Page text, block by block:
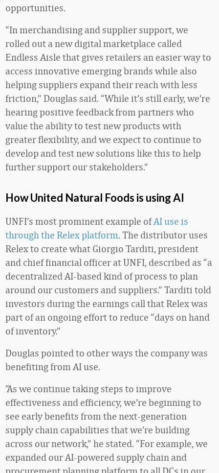
opportunities.
“In merchandising and supplier support, we
rolled out a new digital marketplace called
Endless Aisle that gives retailers an easier way to
access innovative emerging brands while also
helping suppliers expand their reach with less
friction,” Douglas said. “While it’s still early, we’re
hearing positive feedback from partners who
value the ability to test new products with
greater flexibility, and we expect to continue to
develop and test new solutions like this to help
further support our stakeholders.”
How United Natural Foods is using AI
UNFI’s most prominent example ofAI use is
through the Relex platform. The distributor uses
Relex to create what Giorgio Tarditi, president
and chief financial officer at UNFI, described as “a
decentralized AI-based kind of process to plan
around our customers and suppliers.” Tarditi told
investors during the earnings call that Relex was
part of an ongoing effort to reduce “days on hand
of inventory.”
Douglas pointed to other ways the company was
benefiting from AI use.
“As we continue taking steps to improve
effectiveness and efficiency, we’re beginning to
see early benefits from the next-generation
supply chain capabilities that we’re building
across our network,” he stated. “For example, we
expanded our AI-powered supply chain and